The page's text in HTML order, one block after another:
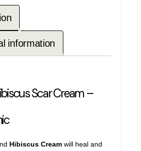
information
Scar Cream –
Hibiscus Cream will heal and